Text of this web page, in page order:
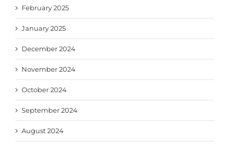
February 2025
January 2025
December 2024
November 2024
October 2024
September 2024
August 2024